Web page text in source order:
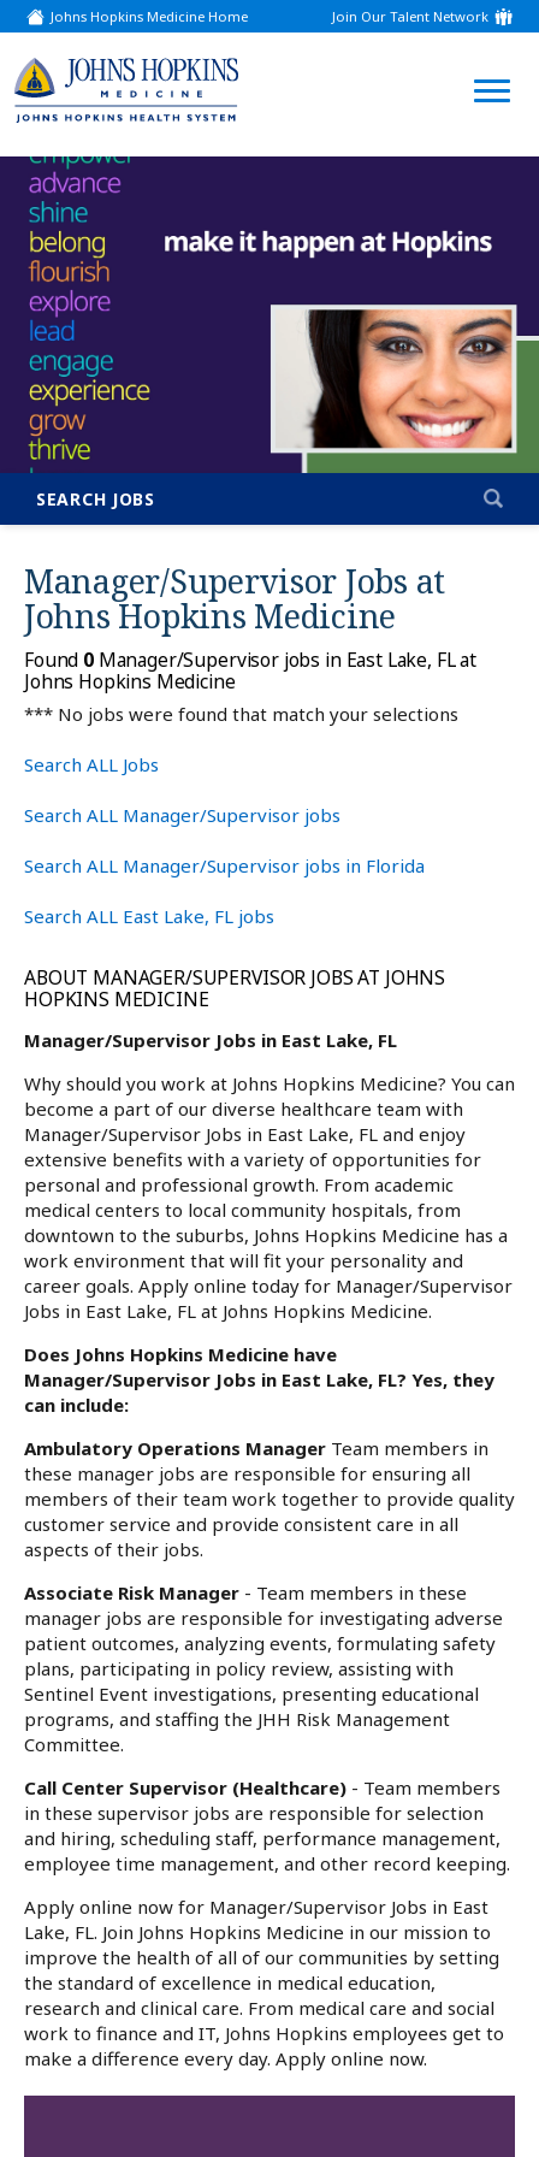
Johns Hopkins Medicine Home
(link
opens
a
new
window)
Join Our Talent Network
(link
opens
new
window)
SEARCH JOBS
Manager/Supervisor Jobs at
Johns Hopkins Medicine
Found 0Manager/Supervisor jobs in East Lake, FL at
Johns Hopkins Medicine
*** No jobs were found that match your selections
Search ALL Jobs
Search ALL Manager/Supervisor jobs
Search ALL Manager/Supervisor jobs in Florida
Search ALL East Lake, FL jobs
ABOUT MANAGER/SUPERVISOR JOBS AT JOHNS
HOPKINS MEDICINE
Manager/Supervisor Jobs in East Lake, FL
Why should you work at Johns Hopkins Medicine? You can
become a part of our diverse healthcare team with
Manager/Supervisor Jobs in East Lake, FL and enjoy
extensive benefits with a variety of opportunities for
personal and professional growth. From academic
medical centers to local community hospitals, from
downtown to the suburbs, Johns Hopkins Medicine has a
work environment that will fit your personality and
career goals. Apply online today for Manager/Supervisor
Jobs in East Lake, FL at Johns Hopkins Medicine.
Does Johns Hopkins Medicine have
Manager/Supervisor Jobs in East Lake, FL? Yes, they
can include:
Ambulatory Operations Manager Team members in
these manager jobs are responsible for ensuring all
members of their team work together to provide quality
customer service and provide consistent care in all
aspects of their jobs.
Associate Risk Manager - Team members in these
manager jobs are responsible for investigating adverse
patient outcomes, analyzing events, formulating safety
plans, participating in policy review, assisting with
Sentinel Event investigations, presenting educational
programs, and staffing the JHH Risk Management
Committee.
Call Center Supervisor (Healthcare) - Team members
in these supervisor jobs are responsible for selection
and hiring, scheduling staff, performance management,
employee time management, and other record keeping.
Apply online now for Manager/Supervisor Jobs in East
Lake, FL. Join Johns Hopkins Medicine in our mission to
improve the health of all of our communities by setting
the standard of excellence in medical education,
research and clinical care. From medical care and social
work to finance and IT, Johns Hopkins employees get to
make a difference every day. Apply online now.